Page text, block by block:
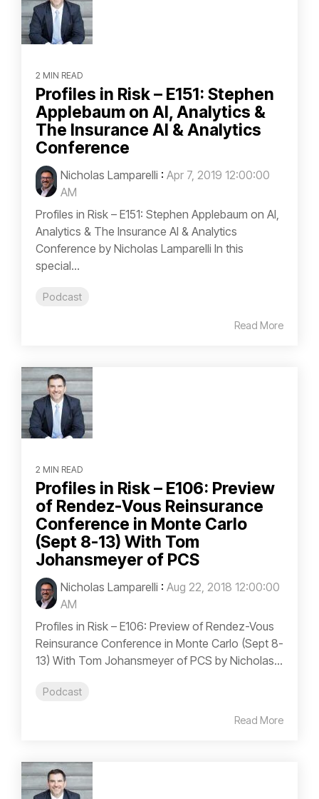
2 MIN READ
Profiles in Risk – E151: Stephen
Applebaum on AI, Analytics &
The Insurance AI & Analytics
Conference
Nicholas Lamparelli : Apr 7, 2019 12:00:00
AM
Profiles in Risk – E151: Stephen Applebaum on AI,
Analytics & The Insurance AI & Analytics
Conference by Nicholas Lamparelli In this
special...
Podcast
Read More
2 MIN READ
Profiles in Risk – E106: Preview
of Rendez-Vous Reinsurance
Conference in Monte Carlo
(Sept 8-13) With Tom
Johansmeyer of PCS
Nicholas Lamparelli : Aug 22, 2018 12:00:00
AM
Profiles in Risk – E106: Preview of Rendez-Vous
Reinsurance Conference in Monte Carlo (Sept 8-
13) With Tom Johansmeyer of PCS by Nicholas...
Podcast
Read More